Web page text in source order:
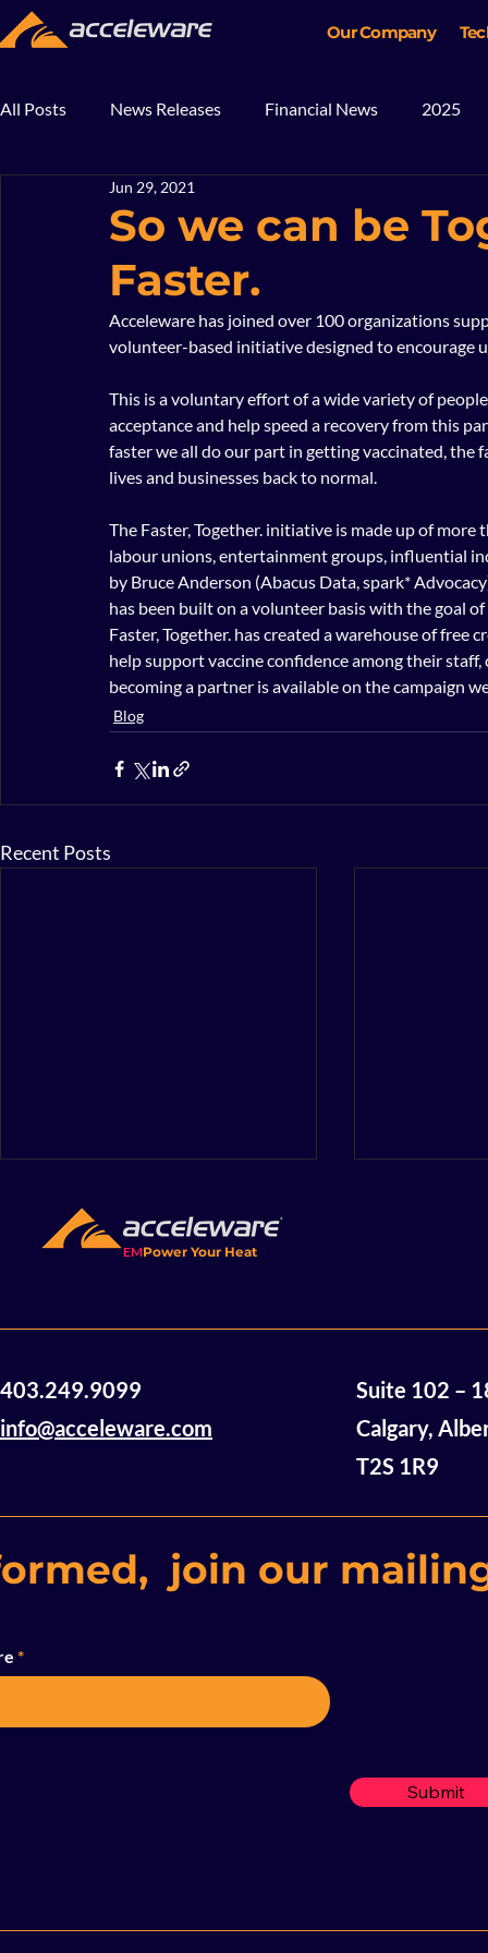
Our Company
All Posts News Releases Financial News 2025
2017
So we can be
Faster.
Jun 29, 2021
Acceleware has joined over 100 organizations
volunteer-based initiative designed to encourage
This is a voluntary effort of a wide variety of
acceptance and help speed a recovery from this
faster we all do our part in getting vaccinated, the
lives and businesses back to normal.
The Faster, Together. initiative is made up of
labour unions, entertainment groups, influential
by Bruce Anderson (Abacus Data, spark*
has been built on a volunteer basis with the goal
Faster, Together. has created a warehouse of
help support vaccine confidence among their
becoming a partner is available on the campaign
Blog
Recent Posts
CEO Geoff Clark
EMPower Your Heat
403.249.9099
info@acceleware.com
Suite 102 –
Calgary,
T2S 1R9
join our
Submit